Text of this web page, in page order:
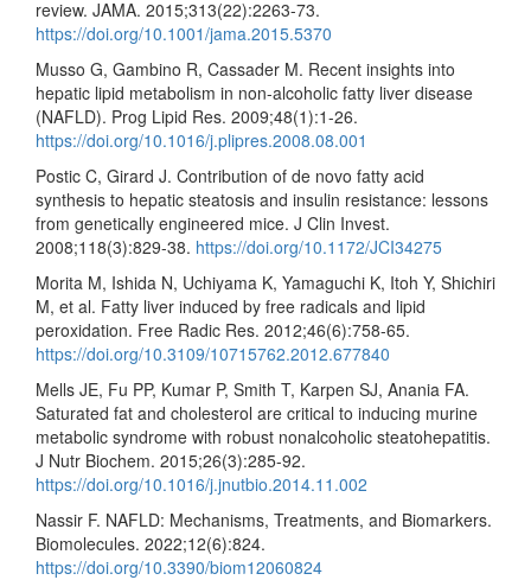
review. JAMA. 2015;313(22):2263-73.
https://doi.org/10.1001/jama.2015.5370
Musso G, Gambino R, Cassader M. Recent insights into
hepatic lipid metabolism in non-alcoholic fatty liver disease
(NAFLD). Prog Lipid Res. 2009;48(1):1-26.
https://doi.org/10.1016/j.plipres.2008.08.001
Postic C, Girard J. Contribution of de novo fatty acid
synthesis to hepatic steatosis and insulin resistance: lessons
from genetically engineered mice. J Clin Invest.
2008;118(3):829-38. https://doi.org/10.1172/JCI34275
Morita M, Ishida N, Uchiyama K, Yamaguchi K, Itoh Y, Shichiri
M, et al. Fatty liver induced by free radicals and lipid
peroxidation. Free Radic Res. 2012;46(6):758-65.
https://doi.org/10.3109/10715762.2012.677840
Mells JE, Fu PP, Kumar P, Smith T, Karpen SJ, Anania FA.
Saturated fat and cholesterol are critical to inducing murine
metabolic syndrome with robust nonalcoholic steatohepatitis.
J Nutr Biochem. 2015;26(3):285-92.
https://doi.org/10.1016/j.jnutbio.2014.11.002
Nassir F. NAFLD: Mechanisms, Treatments, and Biomarkers.
Biomolecules. 2022;12(6):824.
https://doi.org/10.3390/biom12060824